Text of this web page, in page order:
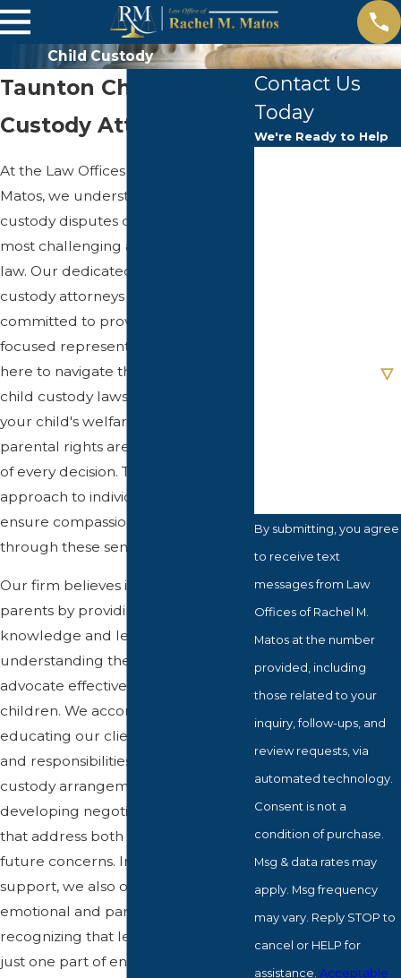
Child Custody
Taunton Child
Custody Attorney
At the Law Offices of Rachel M.
Matos, we understand that child
custody disputes can be one of the
most challenging aspects of family
law. Our dedicated team of child
custody attorneys in Taunton is
committed to providing client-
focused representation. We are
here to navigate the complexities of
child custody laws, ensuring that
your child's welfare and your
parental rights are at the forefront
of every decision. Tailoring our
approach to individual needs, we
ensure compassionate guidance
through these sensitive times.
Our firm believes in empowering
parents by providing them with the
knowledge and legal
understanding they need to
advocate effectively for their
children. We accomplish this by
educating our clients on their rights
and responsibilities, the nuances of
custody arrangements, and
developing negotiation strategies
that address both immediate and
future concerns. In addition to legal
support, we also offer resources for
emotional and parental guidance,
recognizing that legal battles are
just one part of ensuring your child's
Contact Us
Today
We're Ready to Help
By submitting, you agree
to receive text
messages from Law
Offices of Rachel M.
Matos at the number
provided, including
those related to your
inquiry, follow-ups, and
review requests, via
automated technology.
Consent is not a
condition of purchase.
Msg & data rates may
apply. Msg frequency
may vary. Reply STOP to
cancel or HELP for
assistance.Acceptable